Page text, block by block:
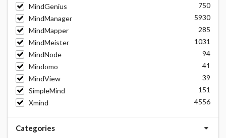
MindGenius
750
MindManager
5930
MindMapper
285
MindMeister
1031
MindNode
94
Mindomo
41
MindView
39
SimpleMind
151
Xmind
4556
Categories